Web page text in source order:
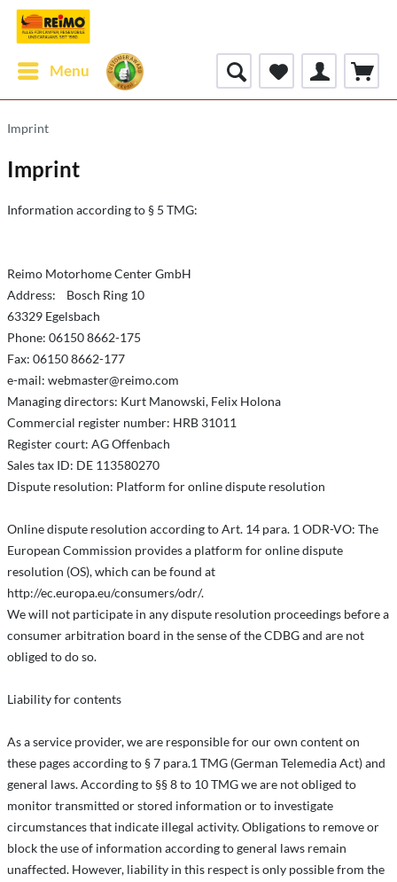
Menu
Imprint
Imprint
Information according to § 5 TMG:
Reimo Motorhome Center GmbH
Address: Bosch Ring 10
63329 Egelsbach
Phone: 06150 8662-175
Fax: 06150 8662-177
e-mail: webmaster@reimo.com
Managing directors: Kurt Manowski, Felix Holona
Commercial register number: HRB 31011
Register court: AG Offenbach
Sales tax ID: DE 113580270
Dispute resolution: Platform for online dispute resolution
Online dispute resolution according to Art. 14 para. 1 ODR-VO: The
European Commission provides a platform for online dispute
resolution (OS), which can be found at
http://ec.europa.eu/consumers/odr/.
We will not participate in any dispute resolution proceedings before a
consumer arbitration board in the sense of the CDBG and are not
obliged to do so.
Liability for contents
As a service provider, we are responsible for our own content on
these pages according to § 7 para.1 TMG (German Telemedia Act) and
general laws. According to §§ 8 to 10 TMG we are not obliged to
monitor transmitted or stored information or to investigate
circumstances that indicate illegal activity. Obligations to remove or
block the use of information according to general laws remain
unaffected. However, liability in this respect is only possible from the